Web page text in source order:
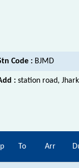
Code : BJMD
: station road,
To Arr